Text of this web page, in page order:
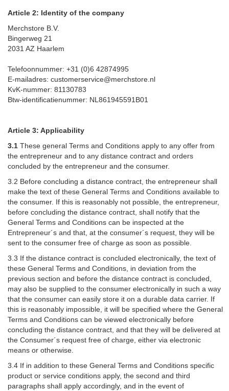
Article 2: Identity of the company
Merchstore B.V.
Bingerweg 21
2031 AZ Haarlem
Telefoonnummer: +31 (0)6 42874995
E-mailadres: customerservice@merchstore.nl
KvK-nummer: 81130783
Btw-identificatienummer: NL861945591B01
Article 3: Applicability
3.1 These general Terms and Conditions apply to any offer from
the entrepreneur and to any distance contract and orders
concluded by the entrepreneur and the consumer.
3.2 Before concluding a distance contract, the entrepreneur shall
make the text of these General Terms and Conditions available to
the consumer. If this is reasonably not possible, the entrepreneur,
before concluding the distance contract, shall notify that the
General Terms and Conditions can be inspected at the
Entrepreneur´s and that, at the consumer´s request, they will be
sent to the consumer free of charge as soon as possible.
3.3 If the distance contract is concluded electronically, the text of
these General Terms and Conditions, in deviation from the
previous section and before the distance contract is concluded,
may also be supplied to the consumer electronically in such a way
that the consumer can easily store it on a durable data carrier. If
this is reasonably impossible, it will be specified where the General
Terms and Conditions can be viewed electronically before
concluding the distance contract, and that they will be delivered at
the Consumer´s request free of charge, either via electronic
means or otherwise.
3.4 If in addition to these General Terms and Conditions specific
product or service conditions apply, the second and third
paragraphs shall apply accordingly, and in the event of